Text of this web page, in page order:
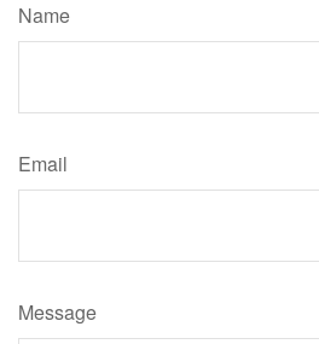
Name
Email
Message